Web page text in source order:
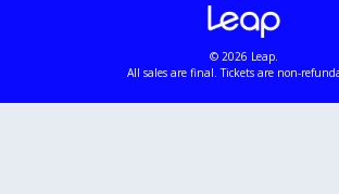
© 2026 Leap.
All sales are final. Tickets are non-